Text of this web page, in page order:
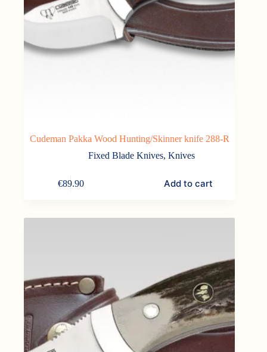
Cudeman Pakka Wood Hunting/Skinner knife 288-R
Fixed Blade Knives, Knives
€89.90 Add to cart